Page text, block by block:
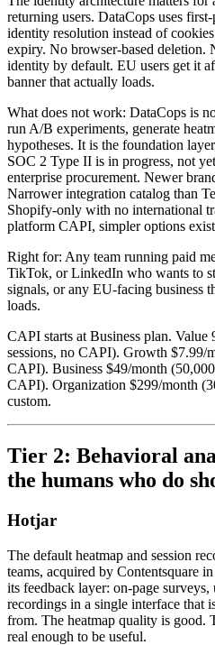
returning users. DataCops uses
identity resolution instead of
expiry. No browser-based deletion.
identity by default. EU users get it
banner that actually loads.
What does not work: DataCops is
run A/B experiments, generate
hypotheses. It is the foundation
SOC 2 Type II is in progress, not
enterprise procurement. Newer
Narrower integration catalog than
Shopify-only with no international
platform CAPI, simpler options
Right for: Any team running paid
TikTok, or LinkedIn who wants to
signals, or any EU-facing business
loads.
CAPI starts at Business plan.
sessions, no CAPI). Growth $7.99/
CAPI). Business $49/month
CAPI). Organization $299/month
custom.
Tier 2: Behavioral
the humans who do
Hotjar
The default heatmap and session
teams, acquired by Contentsquare
its feedback layer: on-page surveys,
recordings in a single interface that
from. The heatmap quality is good.
real enough to be useful.